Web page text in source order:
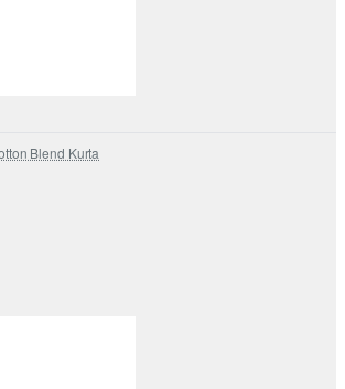
Blend Kurta